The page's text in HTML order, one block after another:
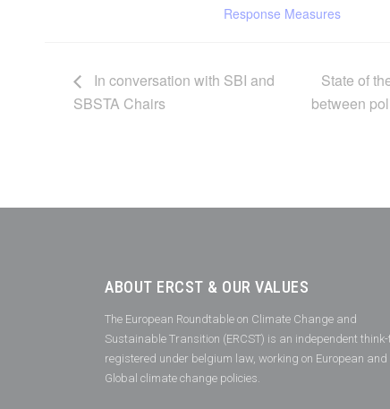
Response Measures
In conversation with SBI and
SBSTA Chairs
State of
between
ABOUT ERCST & OUR VALUES
The European Roundtable on Climate Change and
Sustainable Transition (ERCST) is an independent think-
registered under belgium law, working on European and
Global climate change policies.